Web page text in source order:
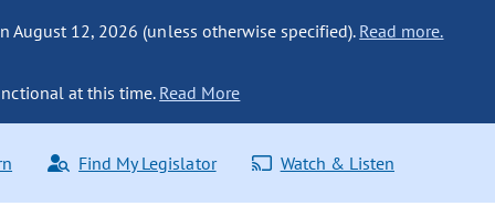
August 12, 2026 (unless otherwise specified). Read more.
at this time. Read More
Find My Legislator Watch & Listen